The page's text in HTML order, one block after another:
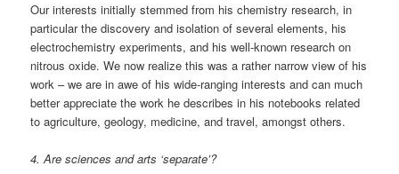
Our interests initially stemmed from his chemistry research, in
particular the discovery and isolation of several elements, his
electrochemistry experiments, and his well-known research on
nitrous oxide. We now realize this was a rather narrow view of his
work – we are in awe of his wide-ranging interests and can much
better appreciate the work he describes in his notebooks related
to agriculture, geology, medicine, and travel, amongst others.
4. Are sciences and arts ‘separate’?